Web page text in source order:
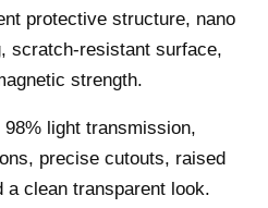
protective structure, nano
scratch-resistant surface,
strength.
light transmission,
precise cutouts, raised
a clean transparent look.